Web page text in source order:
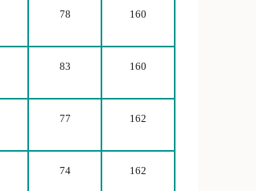
78 160
83 160
77 162
74 162